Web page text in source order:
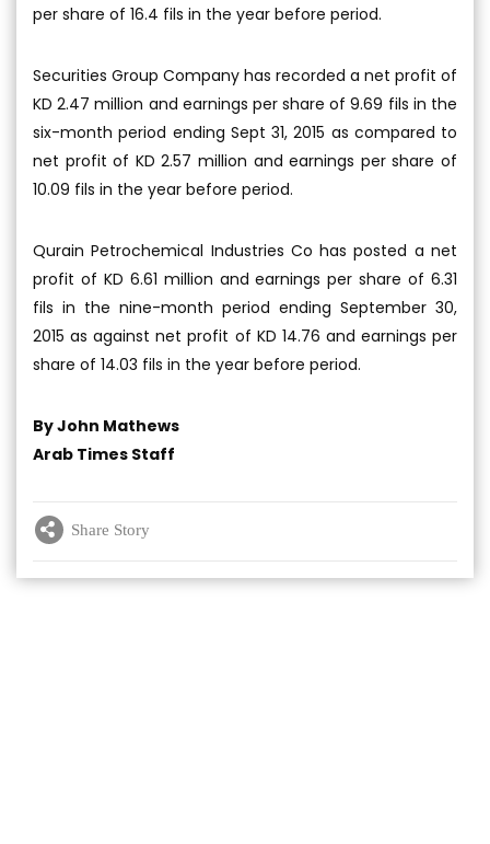
per share of 16.4 fils in the year before period.
Securities Group Company has recorded a net profit of
KD 2.47 million and earnings per share of 9.69 fils in the
six-month period ending Sept 31, 2015 as compared to
net profit of KD 2.57 million and earnings per share of
10.09 fils in the year before period.
Qurain Petrochemical Industries Co has posted a net
profit of KD 6.61 million and earnings per share of 6.31
fils in the nine-month period ending September 30,
2015 as against net profit of KD 14.76 and earnings per
share of 14.03 fils in the year before period.
By John Mathews
Arab Times Staff
Share Story